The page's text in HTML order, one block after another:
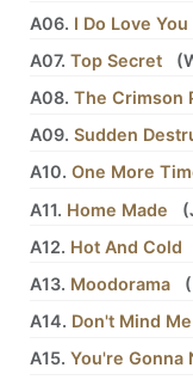
A06. I Do Love You
A07. Top Secret (
A08. The Crimson
A09. Sudden
A10. One More
A11. Home Made (
A12. Hot And Cold
A13. Moodorama (
A14. Don't Mind Me
A15. You're Gonna